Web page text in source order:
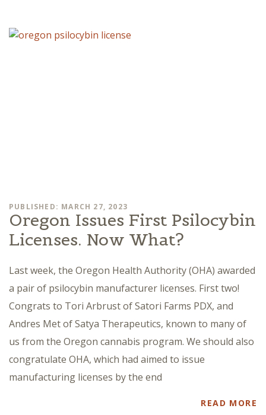
PUBLISHED: MARCH 27, 2023
Oregon Issues First Psilocybin
Licenses. Now What?
Last week, the Oregon Health Authority (OHA) awarded
a pair of psilocybin manufacturer licenses. First two!
Congrats to Tori Arbrust of Satori Farms PDX, and
Andres Met of Satya Therapeutics, known to many of
us from the Oregon cannabis program. We should also
congratulate OHA, which had aimed to issue
manufacturing licenses by the end
READ MORE